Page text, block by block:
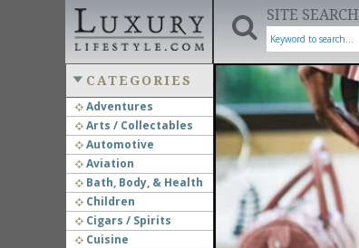
SITE SEARCH
CATEGORIES
Adventures
Arts / Collectables
Automotive
Aviation
Bath, Body, & Health
Children
Cigars / Spirits
Cuisine
‹